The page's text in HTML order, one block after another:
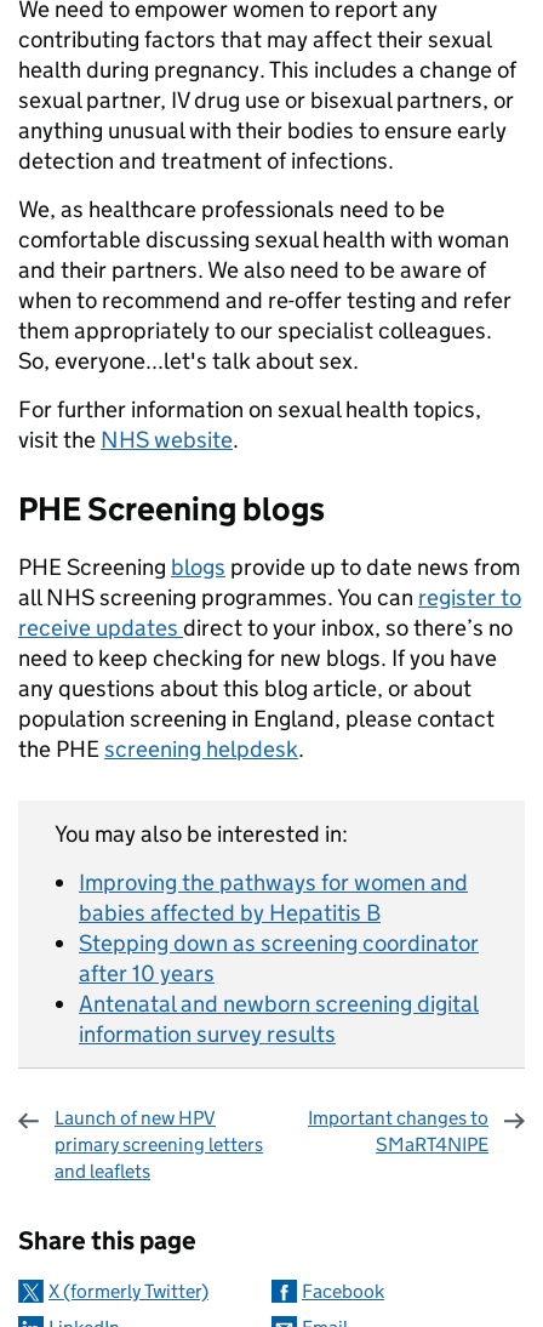
We need to empower women to report any
contributing factors that may affect their sexual
health during pregnancy. This includes a change of
sexual partner, IV drug use or bisexual partners, or
anything unusual with their bodies to ensure early
detection and treatment of infections.
We, as healthcare professionals need to be
comfortable discussing sexual health with woman
and their partners. We also need to be aware of
when to recommend and re-offer testing and refer
them appropriately to our specialist colleagues.
So, everyone...let's talk about sex.
For further information on sexual health topics,
visit the NHS website.
PHE Screening blogs
PHE Screening blogs provide up to date news from
all NHS screening programmes. You can register to
receive updates direct to your inbox, so there’s no
need to keep checking for new blogs. If you have
any questions about this blog article, or about
population screening in England, please contact
the PHEscreening helpdesk.
You may also be interested in:
Improving the pathways for women and
babies affected by Hepatitis B
Stepping down as screening coordinator
after 10 years
Antenatal and newborn screening digital
information survey results
Launch of new HPV
primary screening letters
and leaflets
Important changes to
SMaRT4NIPE
Share this page
X (formerly Twitter)
Facebook